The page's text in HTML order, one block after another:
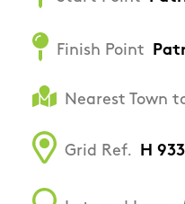
Finish Point
Nearest Town
Grid Ref. H